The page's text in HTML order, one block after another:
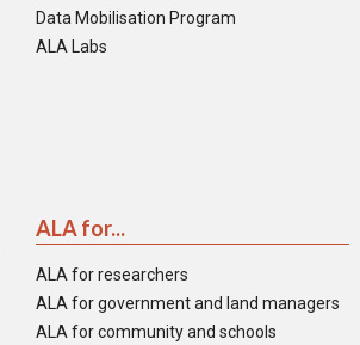
Data Mobilisation Program
ALA Labs
ALA for...
ALA for researchers
ALA for government and land managers
ALA for community and schools